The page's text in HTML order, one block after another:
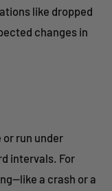
like dropped
changes in
or run under
intervals. For
a crash or a